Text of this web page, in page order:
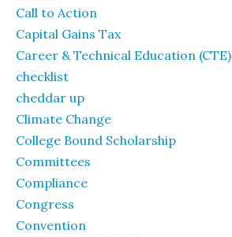
Call to Action
Capital Gains Tax
Career & Technical Education (CTE)
checklist
cheddar up
Climate Change
College Bound Scholarship
Committees
Compliance
Congress
Convention